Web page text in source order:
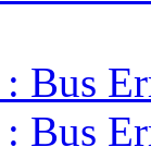
Bus
Bus